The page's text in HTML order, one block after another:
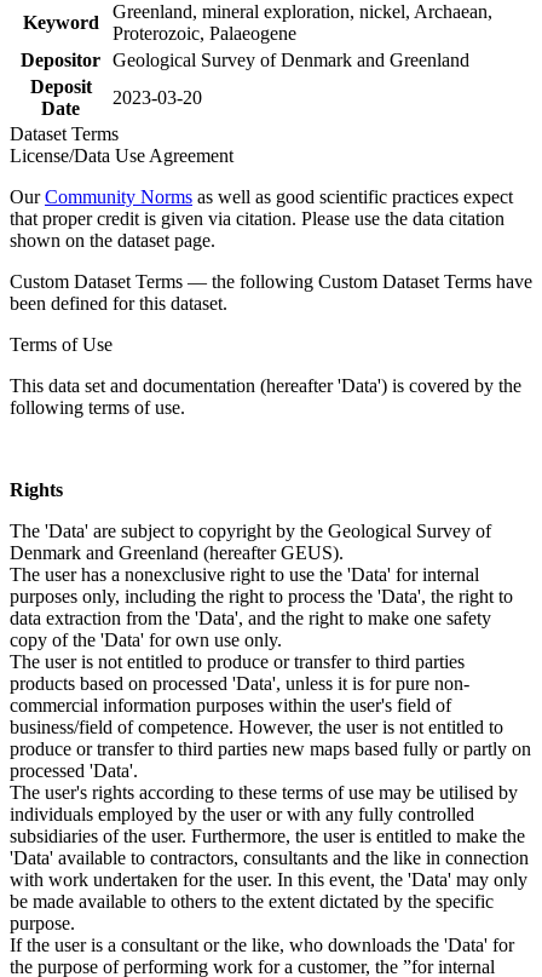
Keyword
Greenland, mineral exploration, nickel, Archaean,
Proterozoic, Palaeogene
Depositor Geological Survey of Denmark and Greenland
Deposit
Date
2023-03-20
Dataset Terms
License/Data Use Agreement
OurCommunity Norms as well as good scientific practices expect
that proper credit is given via citation. Please use the data citation
shown on the dataset page.
Custom Dataset Terms — the following Custom Dataset Terms have
been defined for this dataset.
Terms of Use
This data set and documentation (hereafter 'Data') is covered by the
following terms of use.
Rights
The 'Data' are subject to copyright by the Geological Survey of
Denmark and Greenland (hereafter GEUS).
The user has a nonexclusive right to use the 'Data' for internal
purposes only, including the right to process the 'Data', the right to
data extraction from the 'Data', and the right to make one safety
copy of the 'Data' for own use only.
The user is not entitled to produce or transfer to third parties
products based on processed 'Data', unless it is for pure non-
commercial information purposes within the user's field of
business/field of competence. However, the user is not entitled to
produce or transfer to third parties new maps based fully or partly on
processed 'Data'.
The user's rights according to these terms of use may be utilised by
individuals employed by the user or with any fully controlled
subsidiaries of the user. Furthermore, the user is entitled to make the
'Data' available to contractors, consultants and the like in connection
with work undertaken for the user. In this event, the 'Data' may only
be made available to others to the extent dictated by the specific
purpose.
If the user is a consultant or the like, who downloads the 'Data' for
the purpose of performing work for a customer, the ”for internal